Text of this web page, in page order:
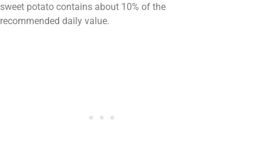
sweet potato contains about 10% of the
recommended daily value.